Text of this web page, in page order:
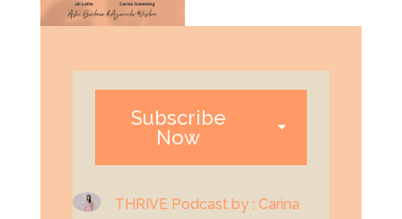
Subscribe
Now
THRIVE Podcast by : Carina